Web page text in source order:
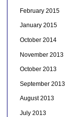
February 2015
January 2015
October 2014
November 2013
October 2013
September 2013
August 2013
July 2013